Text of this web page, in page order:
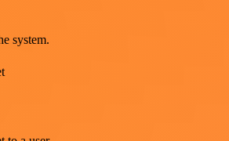
system.